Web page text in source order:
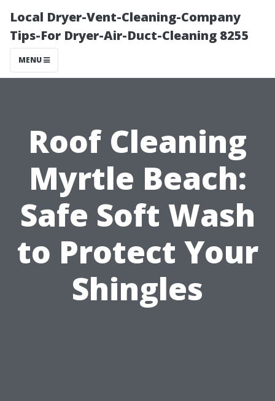
Local Dryer-Vent-Cleaning-Company
Tips-For Dryer-Air-Duct-Cleaning 8255
MENU
Roof Cleaning
Myrtle Beach:
Safe Soft Wash
to Protect Your
Shingles